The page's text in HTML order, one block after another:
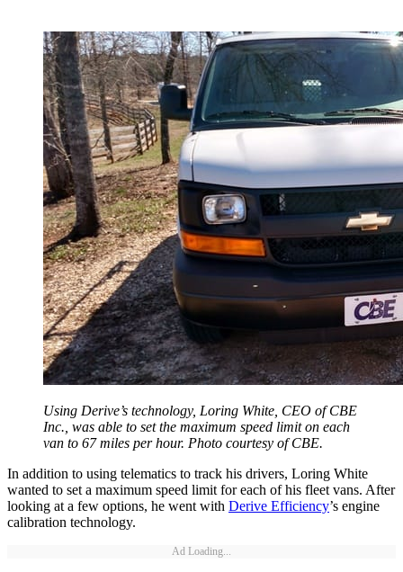
Using Derive’s technology, Loring White, CEO of CBE
Inc., was able to set the maximum speed limit on each
van to 67 miles per hour. Photo courtesy of CBE.
In addition to using telematics to track his drivers, Loring White
wanted to set a maximum speed limit for each of his fleet vans. After
looking at a few options, he went with Derive Efficiency’s engine
calibration technology.
Ad Loading...